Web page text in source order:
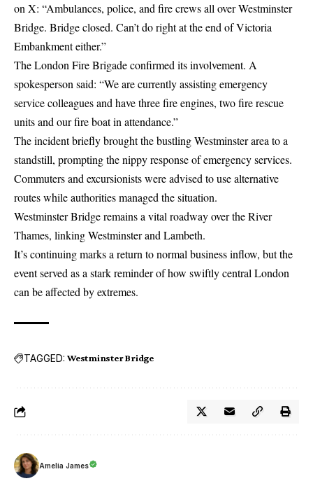
on X: “Ambulances, police, and fire crews all over Westminster
Bridge. Bridge closed. Can’t do right at the end of Victoria
Embankment either.”
TheLondon Fire Brigadeconfirmed its involvement. A
spokesperson said: “We are currently assisting emergency
service colleagues and have three fire engines, two fire rescue
units and our fire boat in attendance.”
The incident briefly brought the bustling Westminster area to a
standstill, prompting the nippy response of emergency services.
Commuters and excursionists were advised to use alternative
routes while authorities managed the situation.
Westminster Bridge remains a vital roadway over the River
Thames, linking Westminster and Lambeth.
It’s continuing marks a return to normal business inflow, but the
event served as a stark reminder of how swiftly central London
can be affected by extremes.
TAGGED: Westminster Bridge
Amelia James